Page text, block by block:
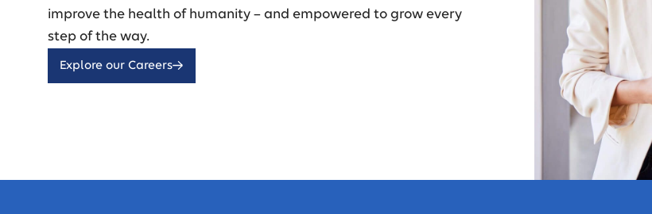
improve the health of humanity – and empowered to grow every
step of the way.
Explore our Careers